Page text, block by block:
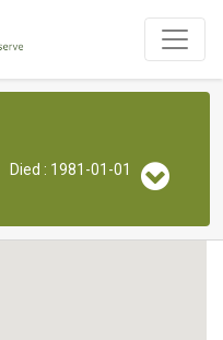
Died : 1981-01-01